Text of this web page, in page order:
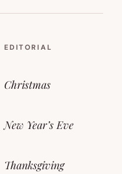
EDITORIAL
Christmas
New Year’s Eve
Thanksgiving